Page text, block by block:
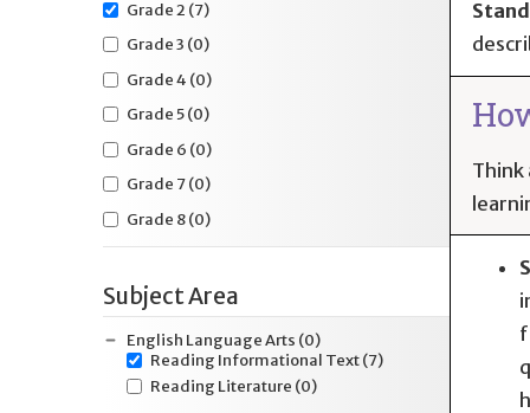
Think
Grade 2 (7)
Grade 3 (0)
Grade 4 (0)
Grade 5(0)
Grade 6 (0)
Grade 7(0)
Grade 8(0)
Subject Area
English Language Arts (0)
Reading Informational Text(7)
Reading Literature (0)